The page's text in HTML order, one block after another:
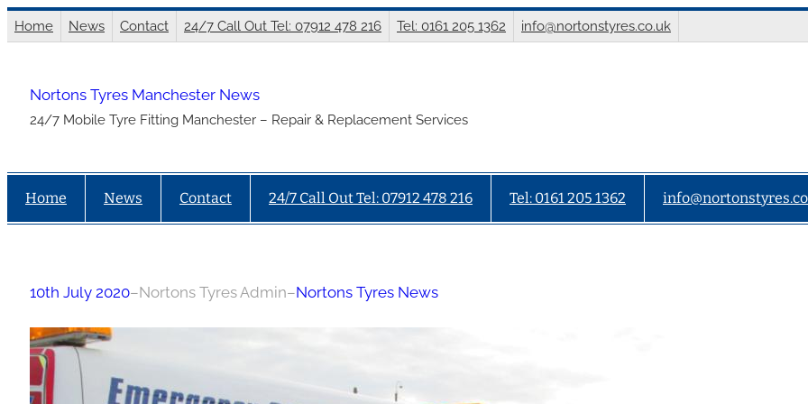
Skip
to
Home News Contact 24/7 Call Out Tel: 07912 478 216 Tel: 0161 205 1362 info@nortonstyres.co.uk
Nortons Tyres Manchester News
24/7 Mobile Tyre Fitting Manchester – Repair & Replacement Services
Home News Contact 24/7 Call Out Tel: 07912 478 216 Tel: 0161 205 1362
10th July 2020–Nortons Tyres Admin–Nortons Tyres News